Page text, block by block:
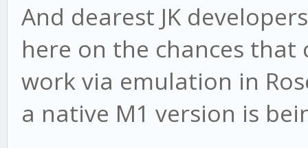
And dearest JK
here on the chances that
work via emulation in
a native M1 version is